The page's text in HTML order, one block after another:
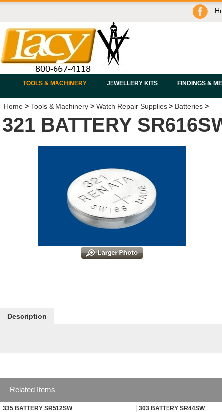
TOOLS & MACHINERY JEWELLERY KITS FINDINGS &
Home > Tools & Machinery > Watch Repair Supplies > Batteries >
321 BATTERY
Description
Related Items
335 BATTERY SR512SW 303 BATTERY SR44SW